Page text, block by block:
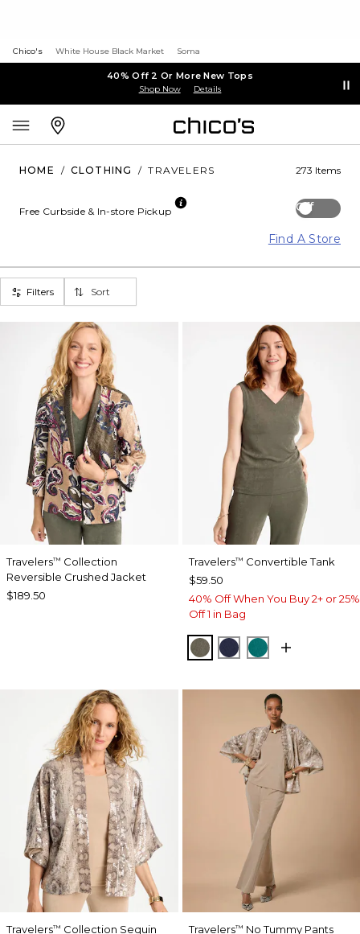
Chico's White House Black Market Soma
40% Off 2 Or More New Tops
Shop Now Details
HOME / CLOTHING / TRAVELERS 273 Items
Off
Free Curbside & In-store Pickup
Find A Store
Filters Sort
Travelers™ Collection
Reversible Crushed Jacket
$189.50
Travelers™ Convertible Tank
$59.50
40% Off When You Buy 2+ or 25%
Off 1 in Bag
MOSSY GROVE
KINGS NAVY
JADE GLOW
Travelers™ Collection Sequin
Travelers™ No Tummy Pants